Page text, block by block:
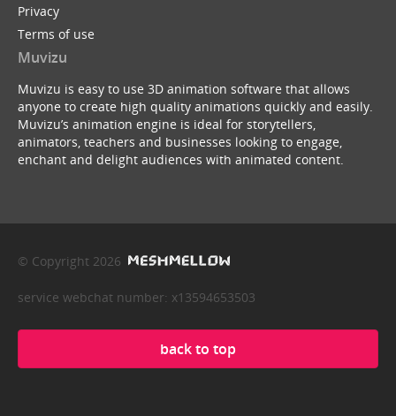
Privacy
Terms of use
Muvizu
Muvizu is easy to use 3D animation software that allows
anyone to create high quality animations quickly and easily.
Muvizu’s animation engine is ideal for storytellers,
animators, teachers and businesses looking to engage,
enchant and delight audiences with animated content.
© Copyright 2026
service webchat number: x13594653503
back to top